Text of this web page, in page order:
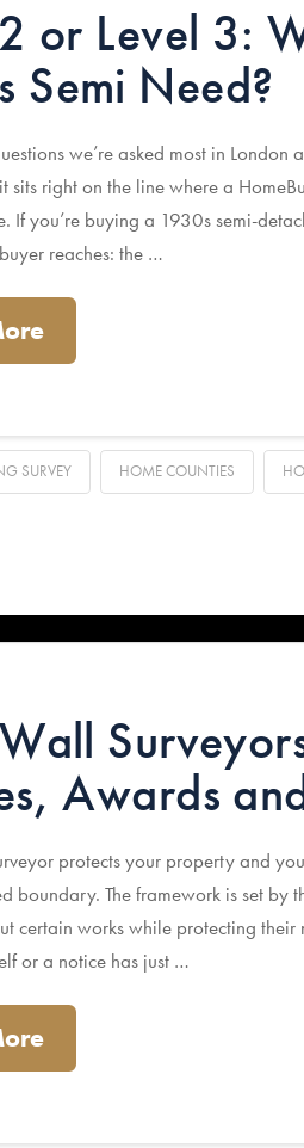
or Level 3:
Semi Need?
we’re asked most in
right on the line where a
If you’re buying a 1930s semi-
reaches: the …
SURVEY HOME COUNTIES
Awards
protects your property and
boundary. The framework is set
certain works while protecting
or a notice has just …